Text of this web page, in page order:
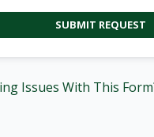
SUBMIT REQUEST
Issues With This